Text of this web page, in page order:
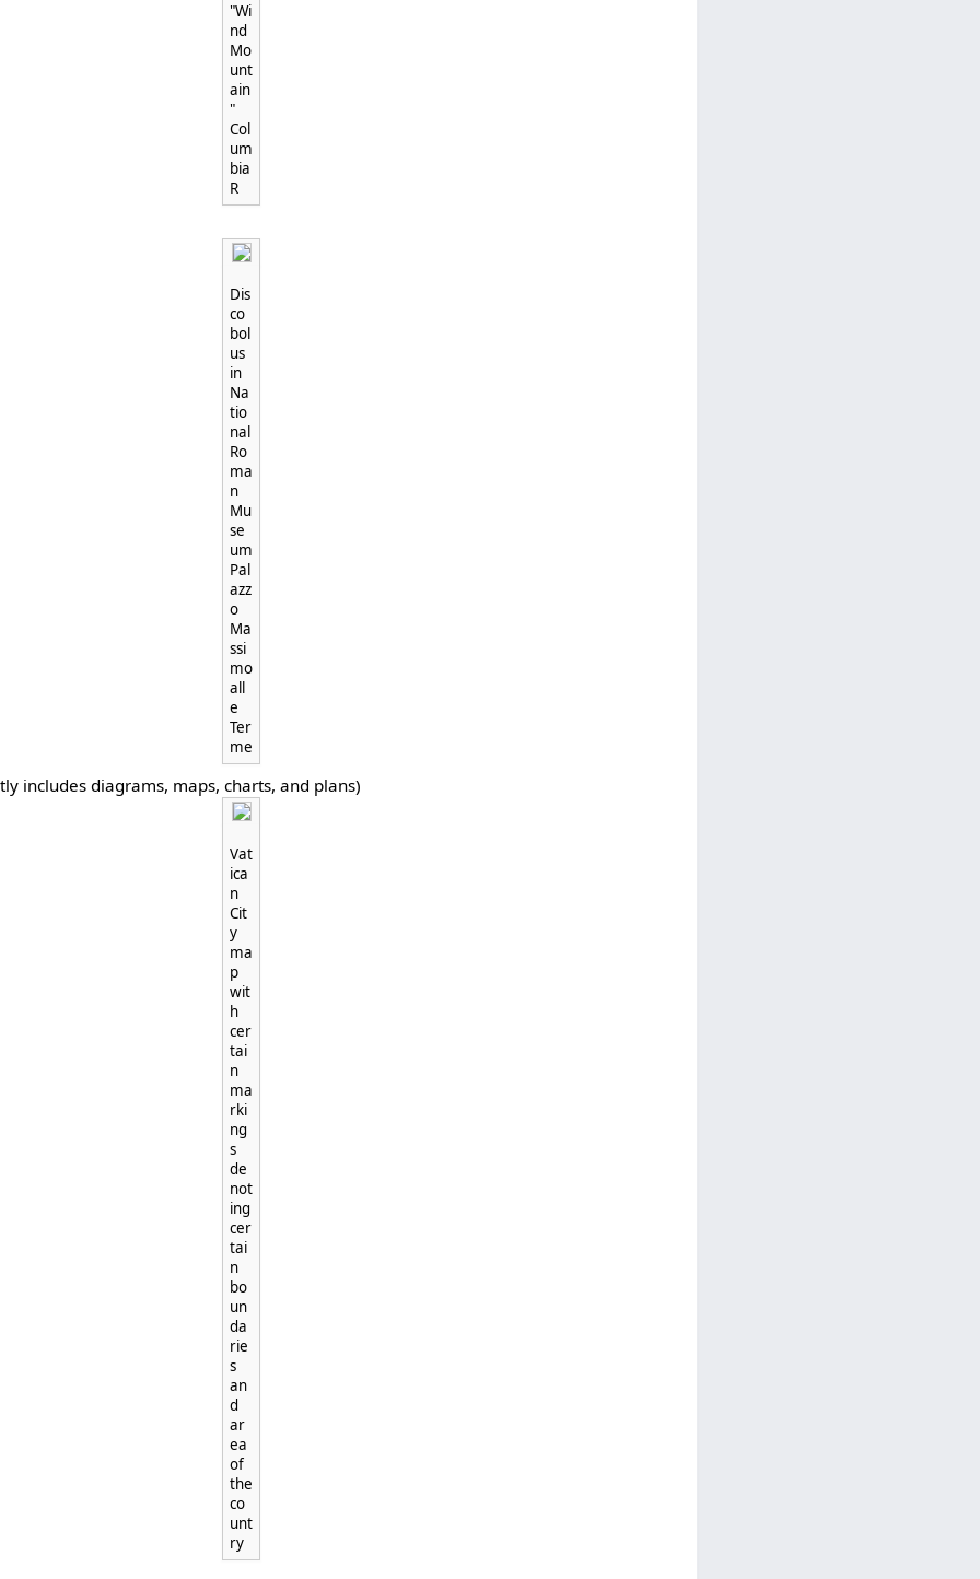
"Wi
nd
Mo
unt
ain
"
Col
um
bia
R
Dis
co
bol
us
in
Na
tio
nal
Ro
ma
n
Mu
se
um
Pal
azz
o
Ma
ssi
mo
all
e
Ter
me
includes diagrams, maps, charts, and plans)
Vat
ica
n
Cit
y
ma
p
wit
h
cer
tai
n
ma
rki
ng
s
de
not
ing
cer
tai
n
bo
un
da
rie
s
an
d
ar
ea
of
the
co
unt
ry